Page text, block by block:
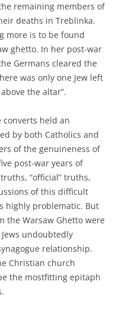
remaining members of
deaths in Treblinka.
more is to be found
ghetto. In her post-war
Germans cleared the
was only one Jew left
the altar”.
converts held an
by both Catholics and
of the genuineness of
post-war years of
“official” truths,
of this difficult
highly problematic. But
the Warsaw Ghetto were
undoubtedly
relationship.
Christian church
the mostfitting epitaph